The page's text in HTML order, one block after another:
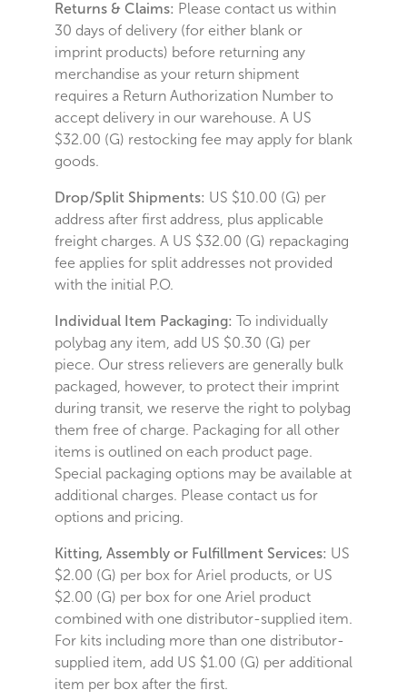
Returns & Claims: Please contact us within
30 days of delivery (for either blank or
imprint products) before returning any
merchandise as your return shipment
requires a Return Authorization Number to
accept delivery in our warehouse. A US
$32.00 (G) restocking fee may apply for blank
goods.
Drop/Split Shipments: US $10.00 (G) per
address after first address, plus applicable
freight charges. A US $32.00 (G) repackaging
fee applies for split addresses not provided
with the initial P.O.
Individual Item Packaging: To individually
polybag any item, add US $0.30 (G) per
piece. Our stress relievers are generally bulk
packaged, however, to protect their imprint
during transit, we reserve the right to polybag
them free of charge. Packaging for all other
items is outlined on each product page.
Special packaging options may be available at
additional charges. Please contact us for
options and pricing.
Kitting, Assembly or Fulfillment Services: US
$2.00 (G) per box for Ariel products, or US
$2.00 (G) per box for one Ariel product
combined with one distributor-supplied item.
For kits including more than one distributor-
supplied item, add US $1.00 (G) per additional
item per box after the first.